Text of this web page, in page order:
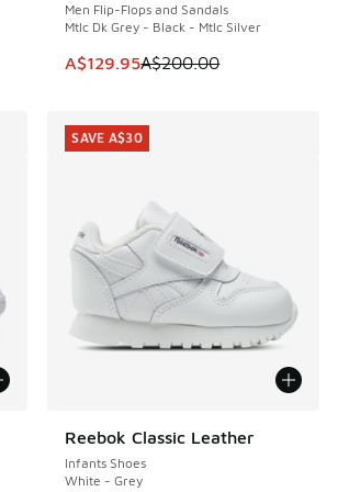
Men Flip-Flops and Sandals
Mtlc Dk Grey - Black - Mtlc Silver
This item is on sale. Price
A$129.95A$200.00
Reebok Classic Leather
Infants Shoes
White - Grey
SAVE A$30
SAVE A$30